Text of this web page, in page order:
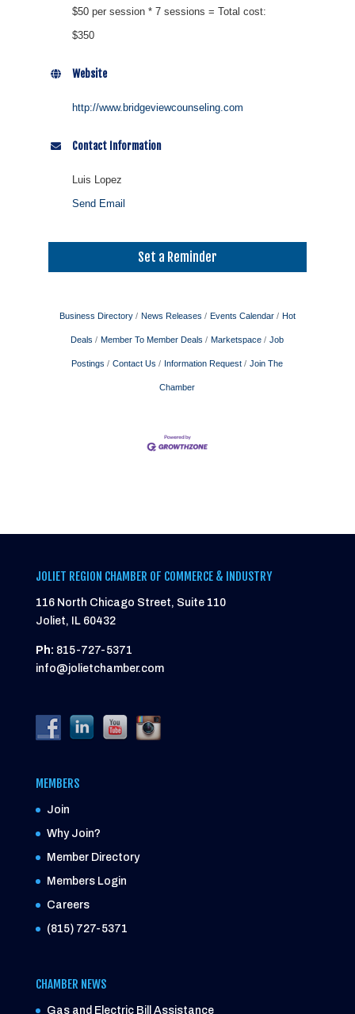
$50 per session * 7 sessions = Total cost:
$350
Website
http://www.bridgeviewcounseling.com
Contact Information
Luis Lopez
Send Email
Set a Reminder
Business Directory News Releases Events Calendar Hot
Deals Member To Member Deals Marketspace Job
Postings Contact Us Information Request Join The
Chamber
JOLIET REGION CHAMBER OF COMMERCE & INDUSTRY
116 North Chicago Street, Suite 110
Joliet, IL 60432
Ph: 815-727-5371
info@jolietchamber.com
MEMBERS
Join
Why Join?
Member Directory
Members Login
Careers
(815) 727-5371
CHAMBER NEWS
Gas and Electric Bill Assistance